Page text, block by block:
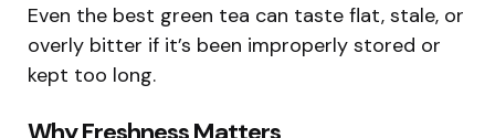
Even the best green tea can taste flat, stale, or
overly bitter if it’s been improperly stored or
kept too long.